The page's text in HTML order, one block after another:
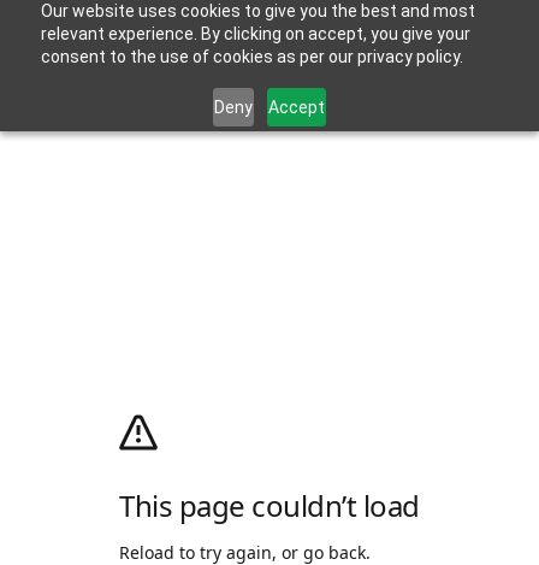
Our website uses cookies to give you the best and most
relevant experience. By clicking on accept, you give your
consent to the use of cookies as per our privacy policy.
Deny Accept
This page couldn’t load
Reload to try again, or go back.